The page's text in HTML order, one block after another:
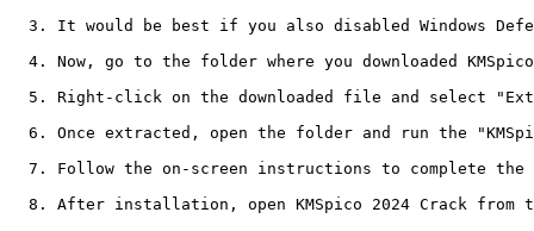
It would be best if you also disabled Windows
Now, go to the folder where you downloaded
Right-click on the downloaded file and select
Once extracted, open the folder and run the
Follow the on-screen instructions to complete
After installation, open KMSpico 2024 Crack from